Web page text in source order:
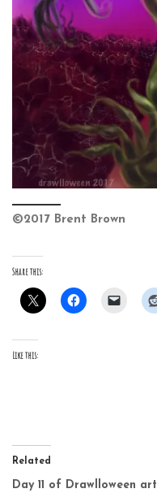
©2017 Brent Brown
Share this:
Like this:
Related
Day 11 of Drawlloween art